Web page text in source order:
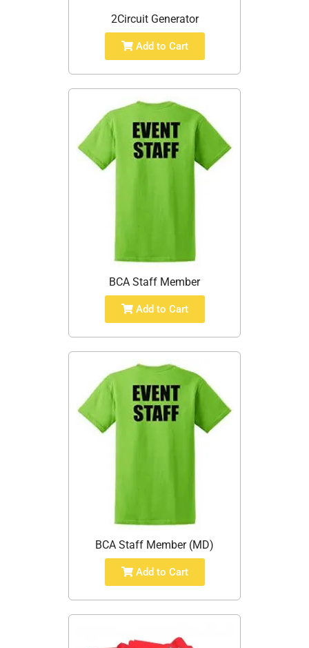
2Circuit Generator
Add to Cart
BCA Staff Member
Add to Cart
BCA Staff Member (MD)
Add to Cart